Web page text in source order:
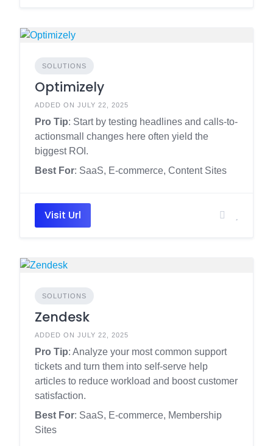
SOLUTIONS
Optimizely
ADDED ON JULY 22, 2025
Pro Tip: Start by testing headlines and calls-to-
actionsmall changes here often yield the
biggest ROI.
Best For: SaaS, E-commerce, Content Sites
Visit Url
SOLUTIONS
Zendesk
ADDED ON JULY 22, 2025
Pro Tip: Analyze your most common support
tickets and turn them into self-serve help
articles to reduce workload and boost customer
satisfaction.
Best For: SaaS, E-commerce, Membership
Sites